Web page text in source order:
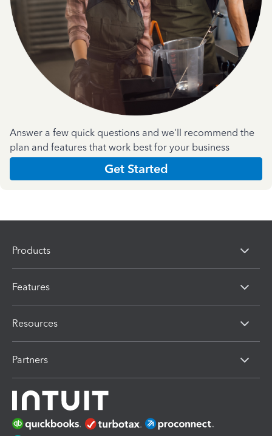
Answer a few quick questions and we'll recommend the
plan and features that work best for your business
Get Started
Products
Features
Resources
Partners